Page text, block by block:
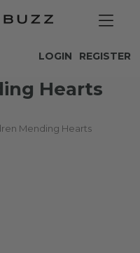
REGISTER
LOGIN
Hearts
Mending Hearts